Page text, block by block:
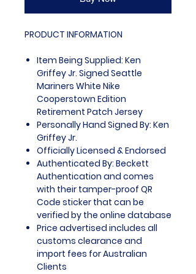
PRODUCT INFORMATION
Item Being Supplied: Ken
Griffey Jr. Signed Seattle
Mariners White Nike
Cooperstown Edition
Retirement Patch Jersey
Personally Hand Signed By: Ken
Griffey Jr.
Officially Licensed & Endorsed
Authenticated By: Beckett
Authentication and comes
with their tamper-proof QR
Code sticker that can be
verified by the online database
Price advertised includes all
customs clearance and
import fees for Australian
Clients